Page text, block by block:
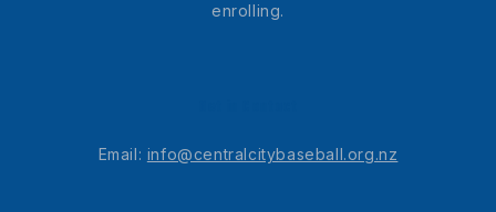
enrolling.
Email: info@centralcitybaseball.org.nz